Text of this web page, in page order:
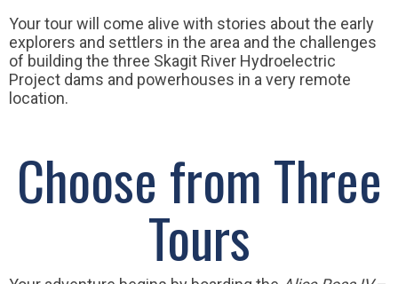
Your tour will come alive with stories about the early
explorers and settlers in the area and the challenges
of building the three Skagit River Hydroelectric
Project dams and powerhouses in a very remote
location.
Choose from Three
Tours